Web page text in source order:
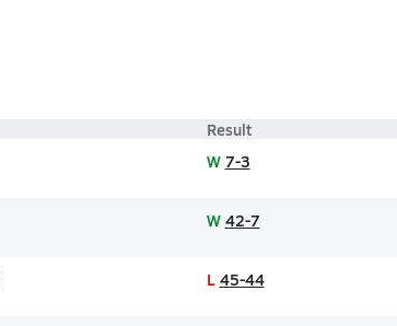
Result
W 7-3
W 42-7
L 45-44